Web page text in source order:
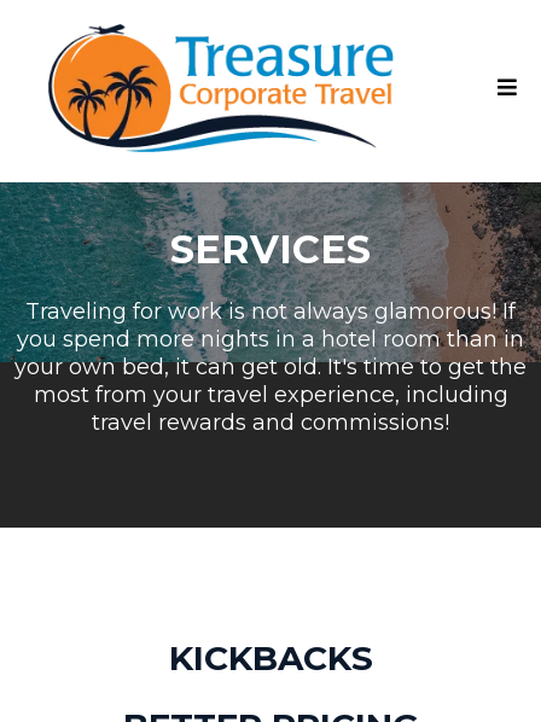
SERVICES
Traveling for work is not always glamorous! If
you spend more nights in a hotel room than in
your own bed, it can get old. It's time to get the
most from your travel experience, including
travel rewards and commissions!
KICKBACKS